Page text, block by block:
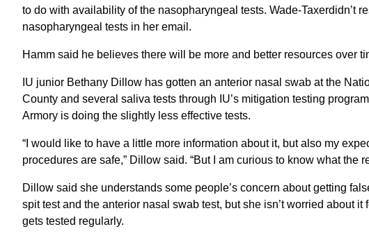
to do with availability of the nasopharyngeal tests. Wade-Taxerdidn’t
nasopharyngeal tests in her email.
Hamm said he believes there will be more and better resources over
IU junior Bethany Dillow has gotten an anterior nasal swab at the
County and several saliva tests through IU’s mitigation testing
Armory is doing the slightly less effective tests.
“I would like to have a little more information about it, but also my
procedures are safe,” Dillow said. “But I am curious to know what the
Dillow said she understands some people’s concern about getting
spit test and the anterior nasal swab test, but she isn’t worried about
gets tested regularly.